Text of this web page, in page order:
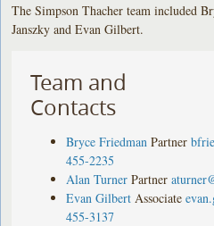
The Simpson Thacher team included
Janszky and Evan Gilbert.
Team and
Contacts
Bryce Friedman Partner
455-2235
Alan Turner Partner
Evan Gilbert Associate
455-3137